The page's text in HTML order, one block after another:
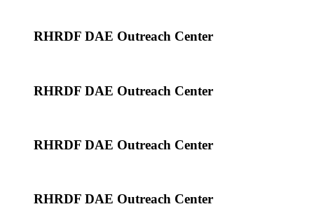
RHRDF DAE Outreach Center
RHRDF DAE Outreach Center
RHRDF DAE Outreach Center
RHRDF DAE Outreach Center